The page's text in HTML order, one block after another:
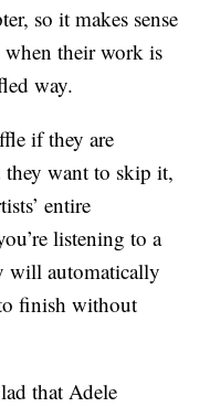
so it makes sense
when their work is
way.
if they are
they want to skip it,
entire
listening to a
will automatically
finish without
that Adele